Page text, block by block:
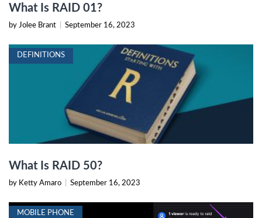
What Is RAID 01?
by Jolee Brant September 16, 2023
DEFINITIONS
What Is RAID 50?
by Ketty Amaro September 16, 2023
MOBILE PHONE